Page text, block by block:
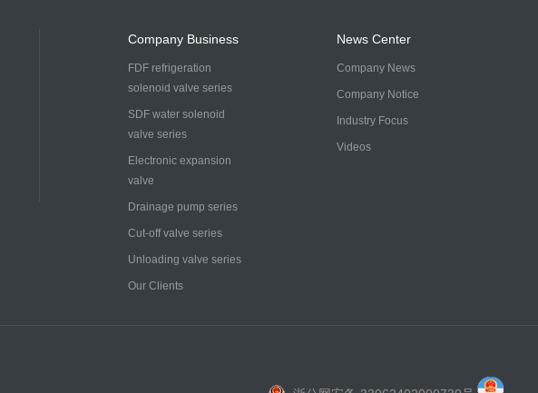
Company Business
FDF refrigeration
solenoid valve series
SDF water solenoid
valve series
Electronic expansion
valve
Drainage pump series
Cut-off valve series
Unloading valve series
Our Clients
News Center
Company News
Company Notice
Industry Focus
Videos